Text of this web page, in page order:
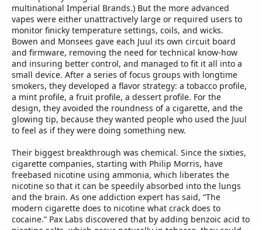
multinational Imperial Brands.) But the more advanced
vapes were either unattractively large or required users to
monitor finicky temperature settings, coils, and wicks.
Bowen and Monsees gave each Juul its own circuit board
and firmware, removing the need for technical know-how
and insuring better control, and managed to fit it all into a
small device. After a series of focus groups with longtime
smokers, they developed a flavor strategy: a tobacco profile,
a mint profile, a fruit profile, a dessert profile. For the
design, they avoided the roundness of a cigarette, and the
glowing tip, because they wanted people who used the Juul
to feel as if they were doing something new.
Their biggest breakthrough was chemical. Since the sixties,
cigarette companies, starting with Philip Morris, have
freebased nicotine using ammonia, which liberates the
nicotine so that it can be speedily absorbed into the lungs
and the brain. As one addiction expert has said, “The
modern cigarette does to nicotine what crack does to
cocaine.” Pax Labs discovered that by adding benzoic acid to